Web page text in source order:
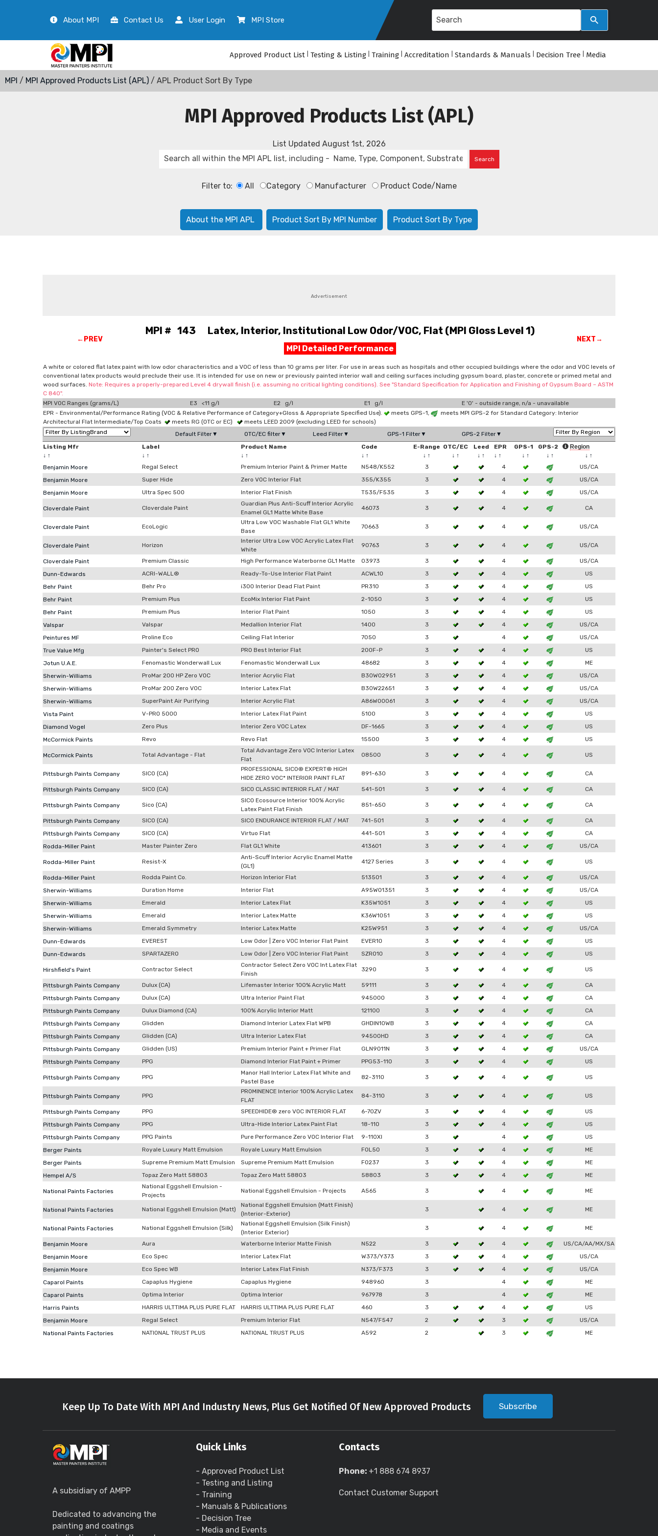
About MPI Contact Us User Login MPI Store
Approved Product List Testing & Listing Training Accreditation Standards & Manuals Decision Tree Media
MPI / MPI Approved Products List (APL) / APL Product Sort By Type
MPI Approved Products List (APL)
List Updated August 1st, 2026
Filter to: All Category Manufacturer Product Code/Name
About the MPI APL Product Sort By MPI Number Product Sort By Type
Advertisement
←PREV
MPI # 143 Latex, Interior, Institutional Low Odor/VOC, Flat (MPI Gloss Level 1)
MPI Detailed Performance
NEXT→
A white or colored flat latex paint with low odor characteristics and a VOC of less than 10 grams per liter. For use in areas such as hospitals and other occupied buildings where the odor and VOC levels of
conventional latex products would preclude their use. It is intended for use on new or previously painted interior wall and ceiling surfaces including gypsum board, plaster, concrete or primed metal and
wood surfaces. Note: Requires a properly-prepared Level 4 drywall finish (i.e. assuming no critical lighting conditions). See "Standard Specification for Application and Finishing of Gypsum Board – ASTM
C 840".
MPI VOC Ranges (grams/L)
E3 <11 g/l E2 g/l E1 g/l
E '0' - outside range, n/a - unavailable
EPR - Environmental/Performance Rating (VOC & Relative Performance of Category+Gloss & Appropriate Specified Use).
meets GPS-1,
meets MPI GPS-2 for Standard Category: Interior
Architectural Flat Intermediate/Top Coats
meets RG (OTC or EC)
meets LEED 2009 (excluding LEED for schools)
Default Filter▼
OTC/EC filter▼ Leed Filter▼ GPS-1 Filter▼
GPS-2 Filter▼
Listing Mfr
↓ ↑
Label
↓ ↑
Product Name
↓ ↑
Code
↓ ↑
E-Range
↓ ↑
OTC/EC
↓ ↑
Leed
↓ ↑
EPR
↓ ↑
GPS-1
↓ ↑
GPS-2
↓ ↑
Region
↓ ↑
Benjamin Moore
Regal Select Premium Interior Paint & Primer Matte N548/K552 3 4
US/CA
Benjamin Moore
Super Hide Zero VOC Interior Flat 355/K355 3 4
US/CA
Benjamin Moore
Ultra Spec 500 Interior Flat Finish T535/F535 3 4 US/CA
Cloverdale Paint Cloverdale Paint
Guardian Plus Anti-Scuff Interior Acrylic
Enamel GL1 Matte White Base
46073 3 4 CA
Cloverdale Paint EcoLogic
Ultra Low VOC Washable Flat GL1 White
Base
70663 3 4 US/CA
Cloverdale Paint Horizon
Interior Ultra Low VOC Acrylic Latex Flat
White
90763 3 4 US/CA
Cloverdale Paint Premium Classic High Performance Waterborne GL1 Matte 03973 3 4
US/CA
Dunn-Edwards
ACRI-WALL® Ready-To-Use Interior Flat Paint ACWL10 3 4
US
Behr Paint
Behr Pro i300 Interior Dead Flat Paint PR310 3 4
US
Behr Paint
Premium Plus EcoMix Interior Flat Paint 2-1050 3 4
US
Behr Paint
Premium Plus Interior Flat Paint 1050 3 4
US
Valspar
Valspar Medallion Interior Flat 1400 3 4
US/CA
Peintures MF
Proline Eco Ceiling Flat Interior 7050 3 4
US/CA
True Value Mfg
Painter's Select PRO PRO Best Interior Flat 200F-P 3 4
US
Jotun U.A.E.
Fenomastic Wonderwall Lux Fenomastic Wonderwall Lux 48682 3 4
ME
Sherwin-Williams
ProMar 200 HP Zero VOC Interior Acrylic Flat B30W02951 3 4
US/CA
Sherwin-Williams
ProMar 200 Zero VOC Interior Latex Flat B30W22651 3 4
US/CA
Sherwin-Williams
SuperPaint Air Purifying Interior Acrylic Flat A86W00061 3 4
US/CA
Vista Paint
V-PRO 5000 Interior Latex Flat Paint 5100 3 4
US
Diamond Vogel
Zero Plus Interior Zero VOC Latex DF-1665 3 4
US
McCormick Paints
Revo Revo Flat 15500 3 4 US
McCormick Paints Total Advantage - Flat
Total Advantage Zero VOC Interior Latex
Flat
08500 3 4 US
Pittsburgh Paints Company SICO (CA)
PROFESSIONAL SICO® EXPERT® HIGH
HIDE ZERO VOC* INTERIOR PAINT FLAT
891-630 3 4 CA
Pittsburgh Paints Company SICO (CA) SICO CLASSIC INTERIOR FLAT / MAT 541-501 3 4 CA
Pittsburgh Paints Company Sico (CA)
SICO Ecosource Interior 100% Acrylic
Latex Paint Flat Finish
851-650 3 4 CA
Pittsburgh Paints Company SICO (CA) SICO ENDURANCE INTERIOR FLAT / MAT 741-501 3 4
CA
Pittsburgh Paints Company
SICO (CA) Virtuo Flat 441-501 3 4
CA
Rodda-Miller Paint
Master Painter Zero Flat GL1 White 413601 3 4 US/CA
Rodda-Miller Paint Resist-X
Anti-Scuff Interior Acrylic Enamel Matte
(GL1)
4127 Series 3 4 US
Rodda-Miller Paint Rodda Paint Co. Horizon Interior Flat 513501 3 4
US/CA
Sherwin-Williams
Duration Home Interior Flat A95W01351 3 4
US/CA
Sherwin-Williams
Emerald Interior Latex Flat K35W1051 3 4
US
Sherwin-Williams
Emerald Interior Latex Matte K36W1051 3 4
US
Sherwin-Williams
Emerald Symmetry Interior Latex Matte K25W951 3 4
US/CA
Dunn-Edwards
EVEREST Low Odor | Zero VOC Interior Flat Paint EVER10 3 4
US
Dunn-Edwards
SPARTAZERO Low Odor | Zero VOC Interior Flat Paint SZRO10 3 4 US
Hirshfield's Paint Contractor Select
Contractor Select Zero VOC Int Latex Flat
Finish
3290 3 4 US
Pittsburgh Paints Company Dulux (CA) Lifemaster Interior 100% Acrylic Matt 59111 3 4
CA
Pittsburgh Paints Company
Dulux (CA) Ultra Interior Paint Flat 945000 3 4
CA
Pittsburgh Paints Company
Dulux Diamond (CA) 100% Acrylic Interior Matt 121100 3 4
CA
Pittsburgh Paints Company
Glidden Diamond Interior Latex Flat WPB GHDIN10WB 3 4
CA
Pittsburgh Paints Company
Glidden (CA) Ultra Interior Latex Flat 94500HD 3 4
CA
Pittsburgh Paints Company
Glidden (US) Premium Interior Paint + Primer Flat GLN9011N 3 4
US/CA
Pittsburgh Paints Company
PPG Diamond Interior Flat Paint + Primer PPG53-110 3 4 US
Pittsburgh Paints Company PPG
Manor Hall Interior Latex Flat White and
Pastel Base
82-3110 3 4 US
Pittsburgh Paints Company PPG
PROMINENCE Interior 100% Acrylic Latex
FLAT
84-3110 3 4 US
Pittsburgh Paints Company PPG SPEEDHIDE® zero VOC INTERIOR FLAT 6-70ZV 3 4
US
Pittsburgh Paints Company
PPG Ultra-Hide Interior Latex Paint Flat 18-110 3 4
US
Pittsburgh Paints Company
PPG Paints Pure Performance Zero VOC Interior Flat 9-110XI 3 4
US
Berger Paints
Royale Luxury Matt Emulsion Royale Luxury Matt Emulsion F0L50 3 4
ME
Berger Paints
Supreme Premium Matt Emulsion Supreme Premium Matt Emulsion F0237 3 4
ME
Hempel A/S
Topaz Zero Matt 58803 Topaz Zero Matt 58803 58803 3 4 ME
National Paints Factories
National Eggshell Emulsion -
Projects
National Eggshell Emulsion - Projects A565 3 4 ME
National Paints Factories National Eggshell Emulsion (Matt)
National Eggshell Emulsion (Matt Finish)
(Interior-Exterior)
3 4 ME
National Paints Factories National Eggshell Emulsion (Silk)
National Eggshell Emulsion (Silk Finish)
(Interior Exterior)
3 4 ME
Benjamin Moore Aura Waterborne Interior Matte Finish N522 3 4
US/CA/AA/MX/SA
Benjamin Moore
Eco Spec Interior Latex Flat W373/Y373 3 4
US/CA
Benjamin Moore
Eco Spec WB Interior Latex Flat Finish N373/F373 3 4
US/CA
Caparol Paints
Capaplus Hygiene Capaplus Hygiene 948960 3 4
ME
Caparol Paints
Optima Interior Optima Interior 967978 3 4
ME
Harris Paints
HARRIS ULTTIMA PLUS PURE FLAT HARRIS ULTTIMA PLUS PURE FLAT 460 3 4
US
Benjamin Moore
Regal Select Premium Interior Flat N547/F547 2 3
US/CA
National Paints Factories
NATIONAL TRUST PLUS NATIONAL TRUST PLUS A592 2 3 ME
Keep Up To Date With MPI And Industry News, Plus Get Notified Of New Approved Products Subscribe
A subsidiary of AMPP
Dedicated to advancing the
painting and coatings
Quick Links
- Approved Product List
- Testing and Listing
- Training
- Manuals & Publications
- Decision Tree
- Media and Events
Contacts
Phone: +1 888 674 8937
Contact Customer Support